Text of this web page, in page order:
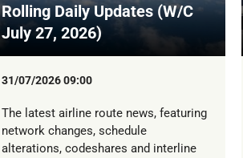
Rolling Daily Updates (W/C
July 27, 2026)
31/07/2026 09:00
The latest airline route news, featuring
network changes, schedule
alterations, codeshares and interline